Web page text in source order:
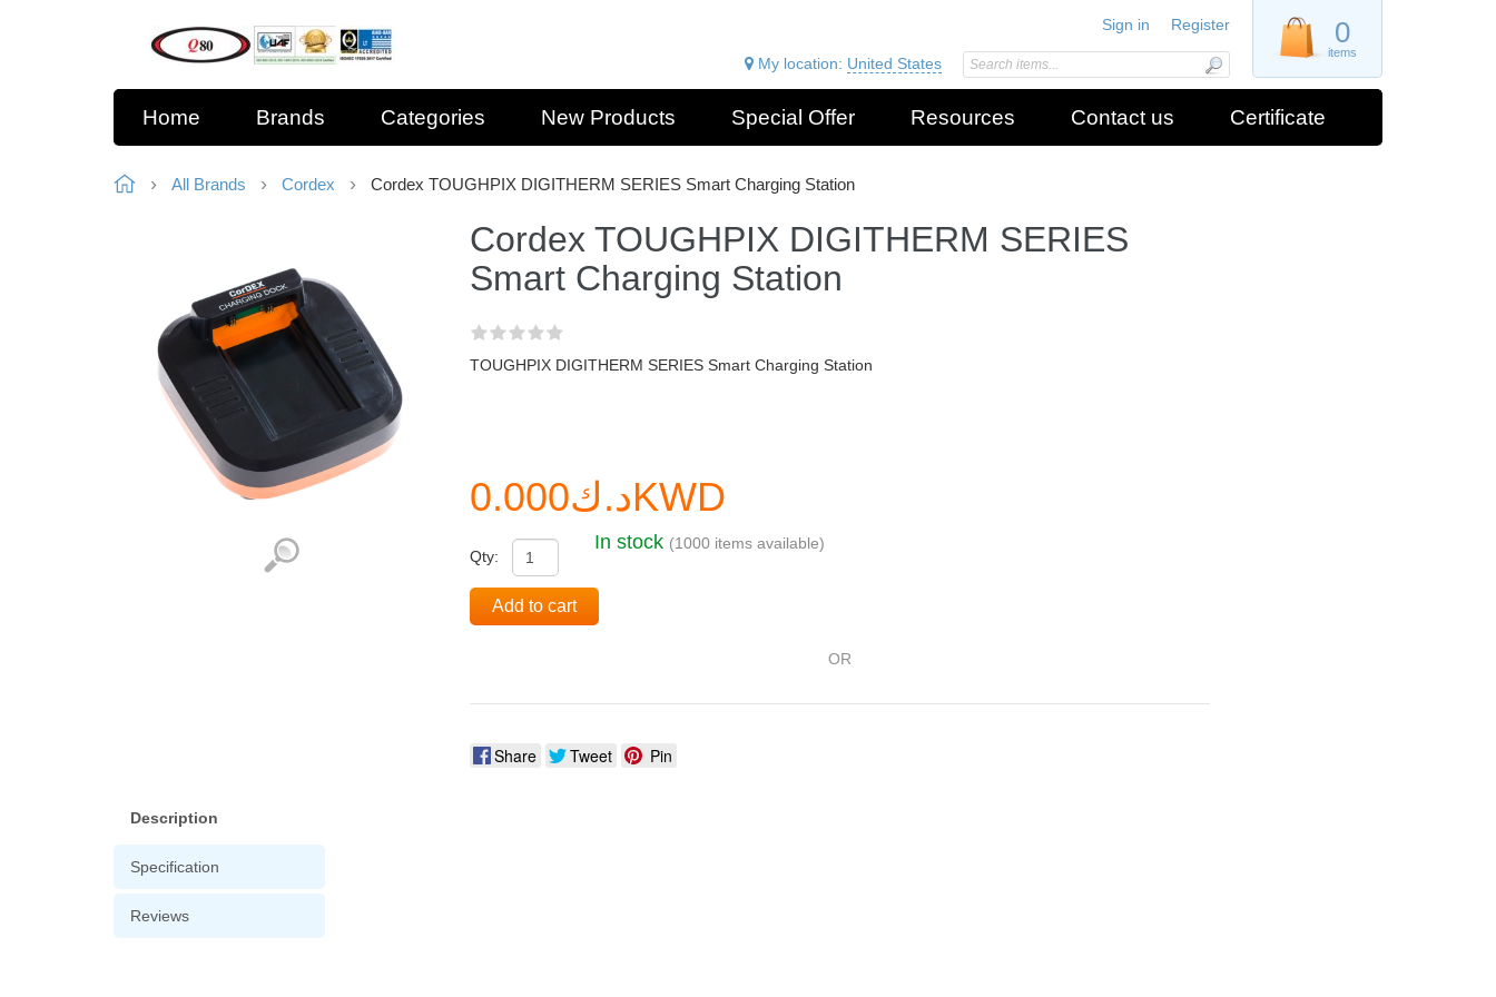
0
items
Sign in Register
My location: United States
Home Brands Categories New Products Special Offer Resources Contact us Certificate
All Brands Cordex Cordex TOUGHPIX DIGITHERM SERIES Smart Charging Station
Cordex TOUGHPIX DIGITHERM SERIES
Smart Charging Station
TOUGHPIX DIGITHERM SERIES Smart Charging Station
د.ك0.000KWD
Qty:
In stock (1000 items available)
Add to cart
OR
Share Tweet Pin
Description
Specification
Reviews